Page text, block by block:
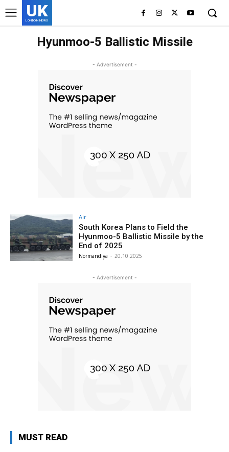
UK
LONDON NEWS
Hyunmoo-5 Ballistic Missile
- Advertisement -
Air
South Korea Plans to Field the
Hyunmoo-5 Ballistic Missile by the
End of 2025
Normandiya - 20.10.2025
- Advertisement -
MUST READ